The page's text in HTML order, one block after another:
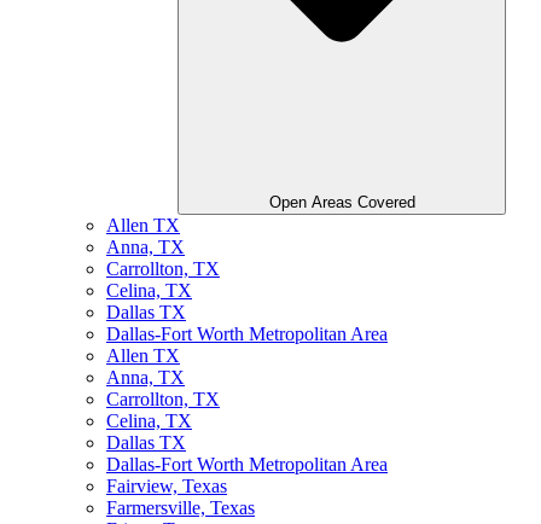
Open Areas Covered
Allen TX
Anna, TX
Carrollton, TX
Celina, TX
Dallas TX
Dallas-Fort Worth Metropolitan Area
Allen TX
Anna, TX
Carrollton, TX
Celina, TX
Dallas TX
Dallas-Fort Worth Metropolitan Area
Fairview, Texas
Farmersville, Texas